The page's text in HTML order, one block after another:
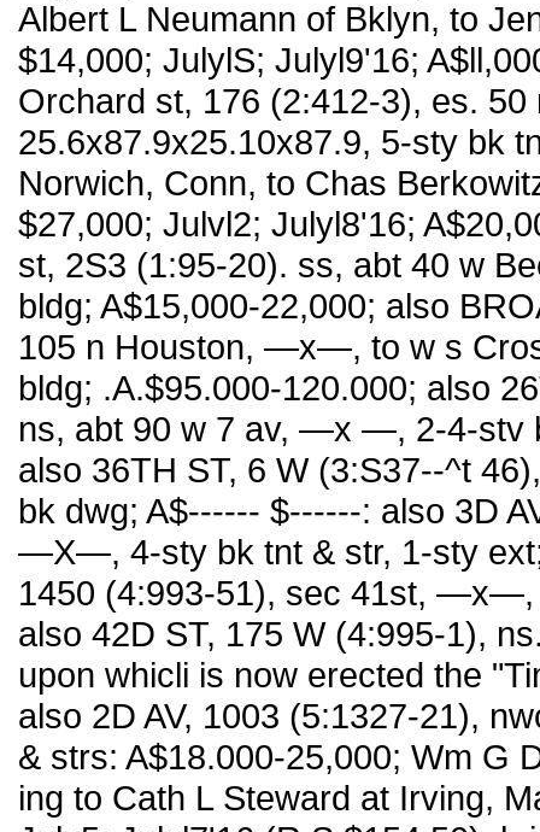
Albert L Neumann of Bklyn, to
$14,000; JulylS; Julyl9'16;
Orchard st, 176 (2:412-3), es. 50
25.6x87.9x25.10x87.9, 5-sty bk
Norwich, Conn, to Chas
$27,000; Julvl2; Julyl8'16;
st, 2S3 (1:95-20). ss, abt 40 w
bldg; A$15,000-22,000; also
105 n Houston, —x—, to w s
bldg; .A.$95.000-120.000; also
ns, abt 90 w 7 av, —x —, 2-4-stv
also 36TH ST, 6 W (3:S37--^t
bk dwg; A$------ $------: also 3D
—X—, 4-sty bk tnt & str, 1-sty
1450 (4:993-51), sec 41st, —x—,
also 42D ST, 175 W (4:995-1),
upon whicli is now erected the
also 2D AV, 1003 (5:1327-21),
& strs: A$18.000-25,000; Wm G
ing to Cath L Steward at Irving,